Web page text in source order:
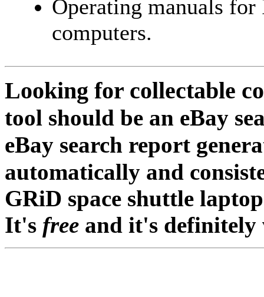
Operating manuals
computers.
Looking for collectable
tool should be an eBay
eBay search report
automatically and
GRiD space shuttle
It's free and it's